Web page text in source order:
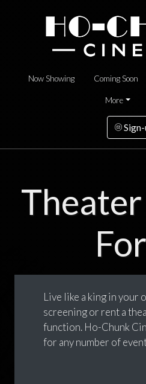
Now Showing Coming Soon
More
Sign-
Live like a king in your
screening or rent a
function. Ho-Chunk
for any number of